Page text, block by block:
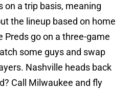
on a trip basis, meaning
the lineup based on home
Preds go on a three-game
some guys and swap
Nashville heads back
Call Milwaukee and fly